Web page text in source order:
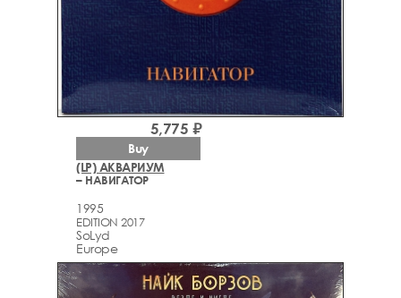
(LP) АКВАРИУМ
– НАВИГАТОР
1995
EDITION 2017
SoLyd
Europe
5,775 ₽
Buy